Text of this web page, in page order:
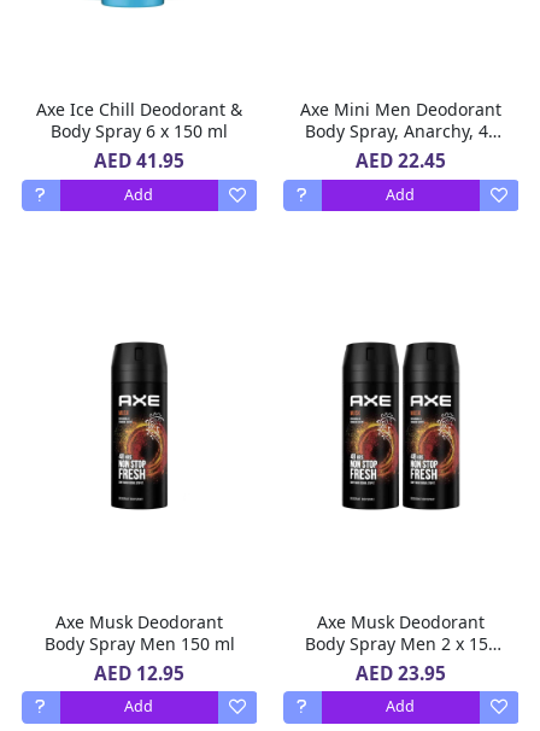
Axe Ice Chill Deodorant &
Body Spray 6 x 150 ml
AED 41.95
Add
Axe Mini Men Deodorant
Body Spray, Anarchy, 48
hours of irresistible
fragrance, 120 ml x 3
AED 22.45
Add
Axe Musk Deodorant
Body Spray Men 150 ml
AED 12.95
Add
Axe Musk Deodorant
Body Spray Men 2 x 150
ml
AED 23.95
Add